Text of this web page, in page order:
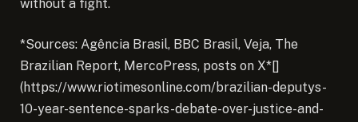
without a fight.
*Sources: Agência Brasil, BBC Brasil, Veja, The
Brazilian Report, MercoPress, posts on X*[]
(https://www.riotimesonline.com/brazilian-deputys-
10-year-sentence-sparks-debate-over-justice-and-